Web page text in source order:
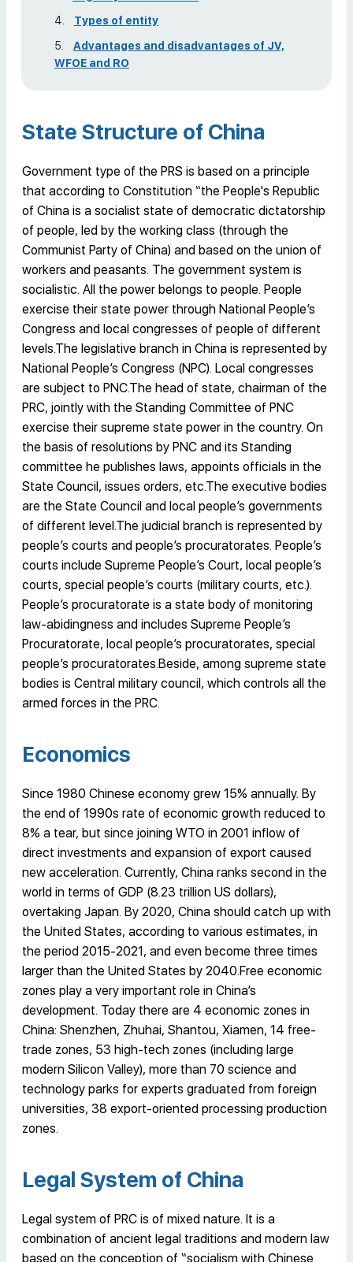
Types of entity
Advantages and disadvantages of JV,
WFOE and RO
State Structure of China
Government type of the PRS is based on a principle
that according to Constitution “the People's Republic
of China is a socialist state of democratic dictatorship
of people, led by the working class (through the
Communist Party of China) and based on the union of
workers and peasants. The government system is
socialistic. All the power belongs to people. People
exercise their state power through National People’s
Congress and local congresses of people of different
levels.The legislative branch in China is represented by
National People’s Congress (NPC). Local congresses
are subject to PNC.The head of state, chairman of the
PRC, jointly with the Standing Committee of PNC
exercise their supreme state power in the country. On
the basis of resolutions by PNC and its Standing
committee he publishes laws, appoints officials in the
State Council, issues orders, etc.The executive bodies
are the State Council and local people’s governments
of different level.The judicial branch is represented by
people’s courts and people’s procuratorates. People’s
courts include Supreme People’s Court, local people’s
courts, special people’s courts (military courts, etc.).
People’s procuratorate is a state body of monitoring
law-abidingness and includes Supreme People’s
Procuratorate, local people’s procuratorates, special
people’s procuratorates.Beside, among supreme state
bodies is Central military council, which controls all the
armed forces in the PRC.
Economics
Since 1980 Chinese economy grew 15% annually. By
the end of 1990s rate of economic growth reduced to
8% a tear, but since joining WTO in 2001 inflow of
direct investments and expansion of export caused
new acceleration. Currently, China ranks second in the
world in terms of GDP (8.23 trillion US dollars),
overtaking Japan. By 2020, China should catch up with
the United States, according to various estimates, in
the period 2015-2021, and even become three times
larger than the United States by 2040.Free economic
zones play a very important role in China’s
development. Today there are 4 economic zones in
China: Shenzhen, Zhuhai, Shantou, Xiamen, 14 free-
trade zones, 53 high-tech zones (including large
modern Silicon Valley), more than 70 science and
technology parks for experts graduated from foreign
universities, 38 export-oriented processing production
zones.
Legal System of China
Legal system of PRC is of mixed nature. It is a
combination of ancient legal traditions and modern law
based on the conception of “socialism with Chinese